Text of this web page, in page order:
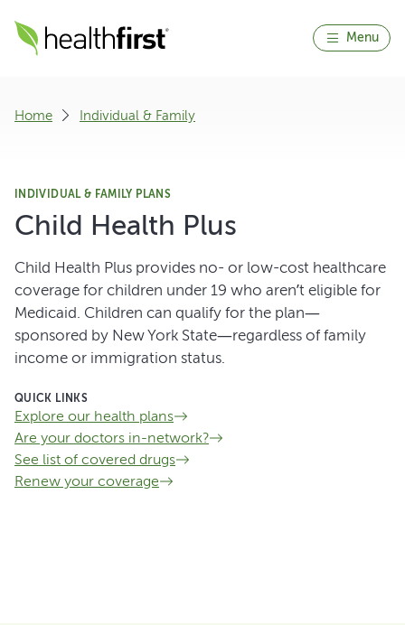
Menu
Home Individual & Family
INDIVIDUAL & FAMILY PLANS
Child Health Plus
Child Health Plus provides no- or low-cost healthcare
coverage for children under 19 who aren’t eligible for
Medicaid. Children can qualify for the plan—
sponsored by New York State—regardless of family
income or immigration status.
QUICK LINKS
Explore our health plans
Are your doctors in-network?
See list of covered drugs
Renew your coverage